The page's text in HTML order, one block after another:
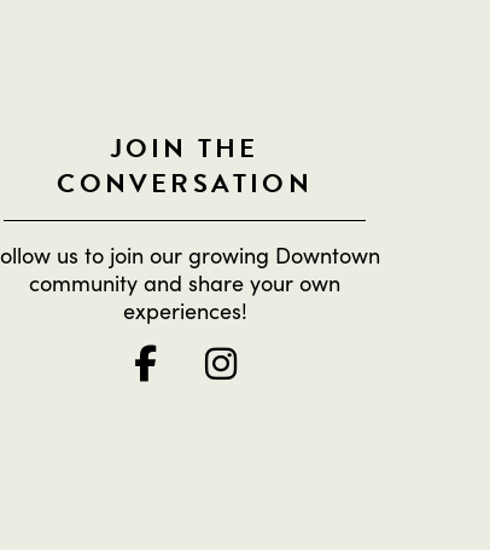
JOIN THE
CONVERSATION
us to join our growing Downtown
community and share your own
experiences!